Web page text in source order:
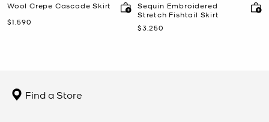
Wool Crepe Cascade Skirt
Now
$1,590
Sequin Embroidered
Stretch Fishtail Skirt
Now
$3,250
Find a Store